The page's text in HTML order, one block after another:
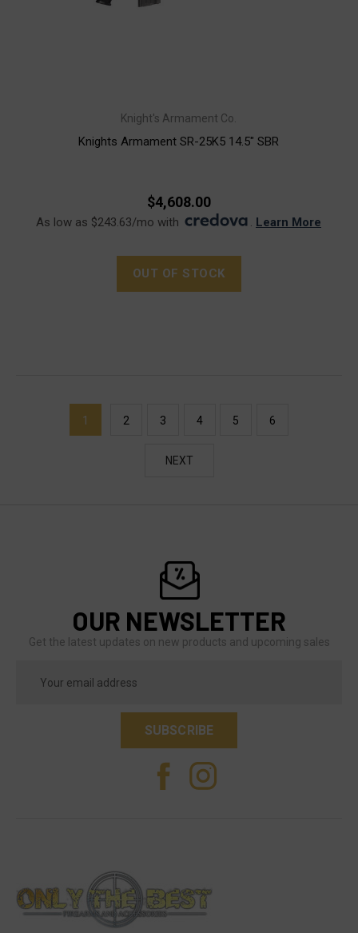
Knight's Armament Co.
Knights Armament SR-25K5 14.5" SBR
$4,608.00
As low as $243.63/mo with . Learn More
OUT OF STOCK
1 2 3 4 5 6
NEXT
OUR NEWSLETTER
Get the latest updates on new products and upcoming sales
Address